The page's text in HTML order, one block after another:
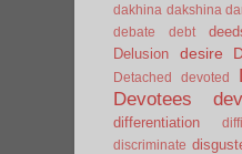
dakhina dakshina
debate debt
Delusion desire
Detached
devoted
Devotees
differentiation
discriminate